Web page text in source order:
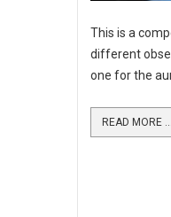
This is a
different
one for the
READ MORE ...